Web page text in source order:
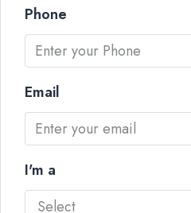
Phone
Email
I'm a
Select